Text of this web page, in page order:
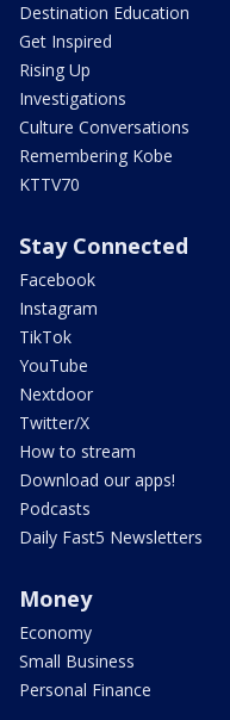
Destination Education
Get Inspired
Rising Up
Investigations
Culture Conversations
Remembering Kobe
KTTV70
Stay Connected
Facebook
Instagram
TikTok
YouTube
Nextdoor
Twitter/X
How to stream
Download our apps!
Podcasts
Daily Fast5 Newsletters
Money
Economy
Small Business
Personal Finance